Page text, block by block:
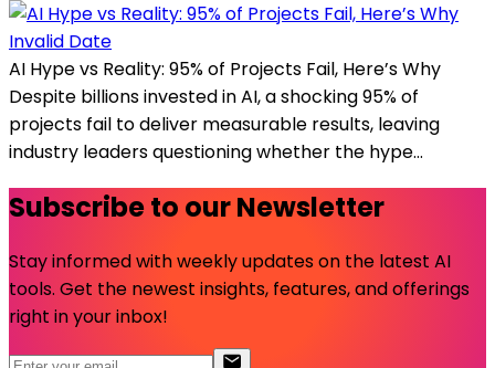
Invalid Date
AI Hype vs Reality: 95% of Projects Fail, Here’s Why
Despite billions invested in AI, a shocking 95% of
projects fail to deliver measurable results, leaving
industry leaders questioning whether the hype...
Subscribe to our Newsletter
Stay informed with weekly updates on the latest AI
tools. Get the newest insights, features, and offerings
right in your inbox!